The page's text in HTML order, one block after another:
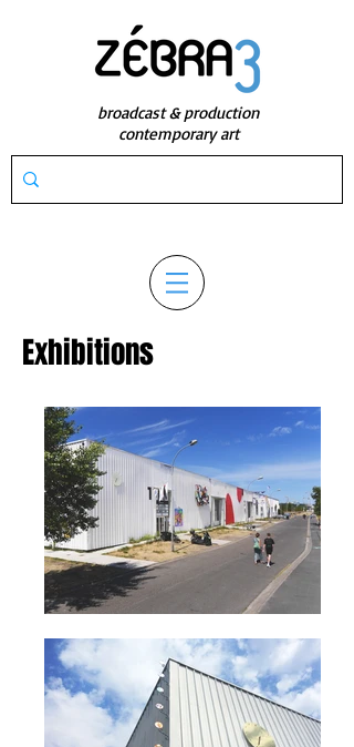
broadcast & production
contemporary art
Exhibitions